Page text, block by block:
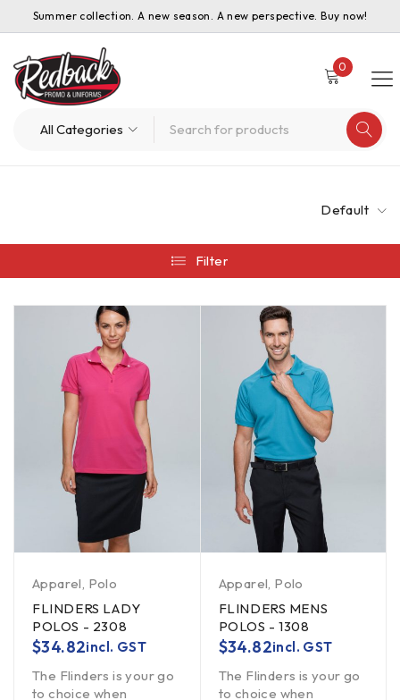
Summer collection. A new season. A new perspective. Buy now!
0
Default
Filter
Apparel, Polo
FLINDERS LADY
POLOS - 2308
$34.82incl. GST
The Flinders is your go
to choice when
Apparel, Polo
FLINDERS MENS
POLOS - 1308
$34.82incl. GST
The Flinders is your go
to choice when